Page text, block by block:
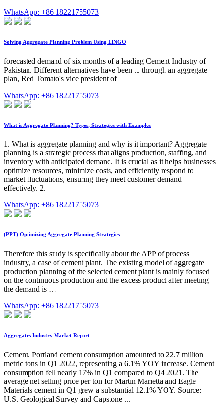
WhatsApp: +86 18221755073
Solving Aggregate Planning Problem Using LINGO
forecasted demand of six months of a leading Cement Industry of
Pakistan. Different alternatives have been ... through an aggregate
plan, Red Tomato's vice president of
WhatsApp: +86 18221755073
What is Aggregate Planning? Types, Strategies with Examples
1. What is aggregate planning and why is it important? Aggregate
planning is a strategic process that aligns production, staffing, and
inventory with anticipated demand. It is crucial as it helps businesses
optimize resources, minimize costs, and efficiently respond to
market fluctuations, ensuring they meet customer demand
effectively. 2.
WhatsApp: +86 18221755073
(PPT) Optimizing Aggregate Planning Strategies
Therefore this study is specifically about the APP of process
industry, a case of cement plant. The existing model of aggregate
production planning of the selected cement plant is mainly focused
on the continuous production and the excess product after meeting
the demand is …
WhatsApp: +86 18221755073
Aggregates Industry Market Report
Cement. Portland cement consumption amounted to 22.7 million
metric tons in Q1 2022, representing a 6.1% YOY increase. Cement
consumption fell nearly 17% in Q1 compared to Q4 2021. The
average net selling price per ton for Martin Marietta and Eagle
Materials cement in Q1 grew a substantial 12.1% YOY. Source:
U.S. Geological Survey and Capstone ...